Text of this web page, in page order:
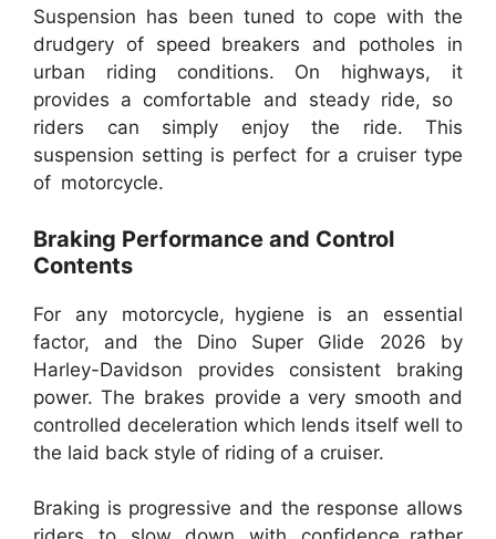
Suspension has been tuned to cope with the
drudgery of speed breakers and potholes in
urban riding conditions. On highways, it
provides a comfortable and steady ride, so
riders can simply enjoy the ride. This
suspension setting is perfect for a cruiser type
of motorcycle.
Braking Performance and Control
Contents
For any motorcycle, hygiene is an essential
factor, and the Dino Super Glide 2026 by
Harley-Davidson provides consistent braking
power. The brakes provide a very smooth and
controlled deceleration which lends itself well to
the laid back style of riding of a cruiser.
Braking is progressive and the response allows